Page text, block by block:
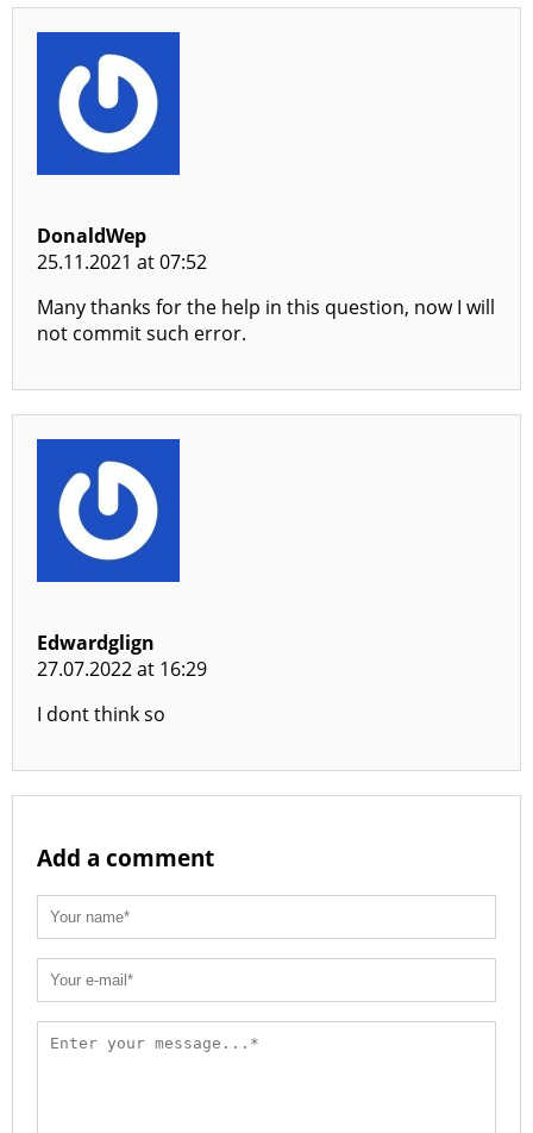
DonaldWep
25.11.2021 at 07:52
Many thanks for the help in this question, now I will
not commit such error.
Edwardglign
27.07.2022 at 16:29
I dont think so
Add a comment